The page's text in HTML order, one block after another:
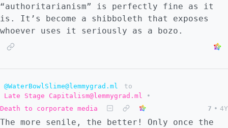
“authoritarianism” is perfectly fine as it
is. It’s become a shibboleth that exposes
whoever uses it seriously as a bozo.
@WaterBowlSlime@lemmygrad.ml
to
Late Stage Capitalism@lemmygrad.ml
•
Death to corporate media
7 • 4Y
The more senile, the better! Only once the